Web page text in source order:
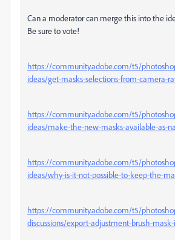
Can a moderator can merge this into the
Be sure to vote!
https://community.adobe.com/t5/
ideas/get-masks-selections-from-camera-
https://community.adobe.com/t5/
ideas/make-the-new-masks-available-as-
https://community.adobe.com/t5/
ideas/why-is-it-not-possible-to-keep-the-
https://community.adobe.com/t5/
discussions/export-adjustment-brush-mask-